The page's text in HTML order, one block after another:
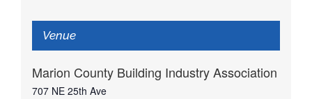
Venue
Marion County Building Industry Association
707 NE 25th Ave